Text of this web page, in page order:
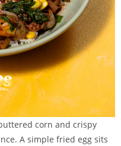
corn and crispy
A simple fried egg sits